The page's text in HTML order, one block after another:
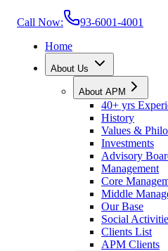
Call Now:
93-6001-4001
Home
About Us
About APM
40+ yrs
History
Values &
Investments
Advisory
Management
Core
Middle
Our Base
Social
Clients List
APM Clients